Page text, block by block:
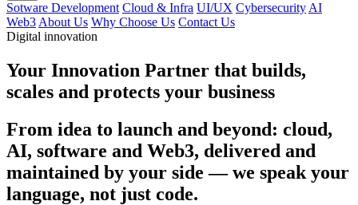
Sotware Development Cloud & Infra UI/UX Cybersecurity AI
Web3 About Us Why Choose Us Contact Us
Digital innovation
Your Innovation Partner that builds,
scales and protects your business
From idea to launch and beyond: cloud,
AI, software and Web3, delivered and
maintained by your side — we speak your
language, not just code.